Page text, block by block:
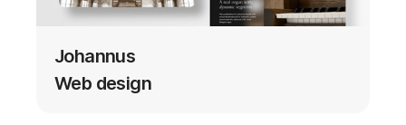
Johannus
Web design